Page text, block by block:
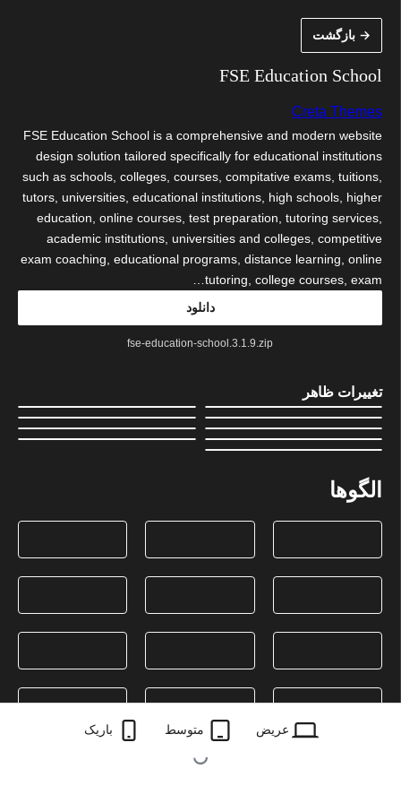
محتوا
→ بازگشت
FSE Education School
Creta Themes
FSE Education School is a comprehensive and modern website
design solution tailored specifically for educational institutions
such as schools, colleges, courses, compitative exams, tuitions,
tutors, universities, educational institutions, high schools, higher
education, online courses, test preparation, tutoring services,
academic institutions, universities and colleges, competitive
exam coaching, educational programs, distance learning, online
tutoring, college courses, exam…
دانلود
fse-education-school.3.1.9.zip
تغییرات ظاهر
الگوها
عریض متوسط باریک